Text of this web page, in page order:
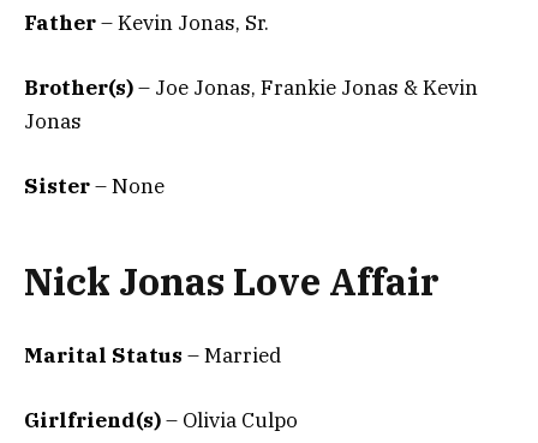
Father– Kevin Jonas, Sr.
Brother(s)– Joe Jonas, Frankie Jonas & Kevin
Jonas
Sister– None
Nick Jonas Love Affair
Marital Status – Married
Girlfriend(s)– Olivia Culpo